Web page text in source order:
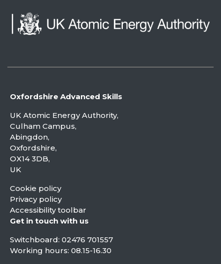
Oxfordshire Advanced Skills
UK Atomic Energy Authority,
Culham Campus,
Abingdon,
Oxfordshire,
OX14 3DB,
UK
Cookie policy
Privacy policy
Accessibility toolbar
Get in touch with us
Switchboard: 02476 701557
Working hours: 08.15-16.30